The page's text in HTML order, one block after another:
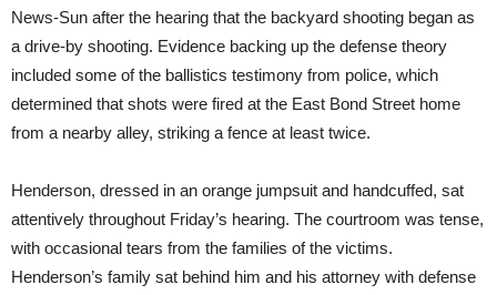
News-Sun after the hearing that the backyard shooting began as
a drive-by shooting. Evidence backing up the defense theory
included some of the ballistics testimony from police, which
determined that shots were fired at the East Bond Street home
from a nearby alley, striking a fence at least twice.
Henderson, dressed in an orange jumpsuit and handcuffed, sat
attentively throughout Friday’s hearing. The courtroom was tense,
with occasional tears from the families of the victims.
Henderson’s family sat behind him and his attorney with defense